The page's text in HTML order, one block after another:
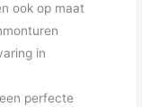
ook op maat
in
perfecte